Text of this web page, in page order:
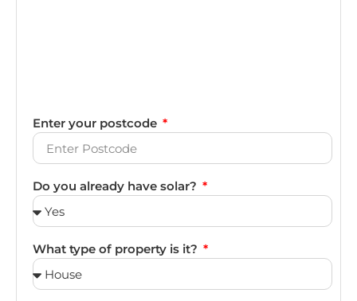
Enter your postcode
Do you already have solar?
What type of property is it?